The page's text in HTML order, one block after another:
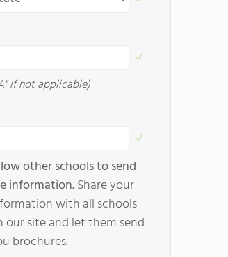
if not applicable)
other schools to send
information.Share your
with all schools
our site and let them send
brochures.